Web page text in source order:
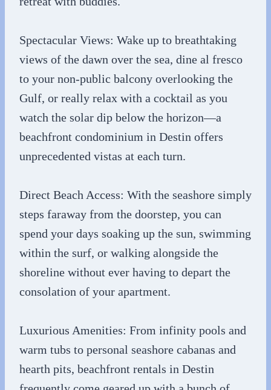
Spectacular Views: Wake up to breathtaking
views of the dawn over the sea, dine al fresco
to your non-public balcony overlooking the
Gulf, or really relax with a cocktail as you
watch the solar dip below the horizon—a
beachfront condominium in Destin offers
unprecedented vistas at each turn.
Direct Beach Access: With the seashore simply
steps faraway from the doorstep, you can
spend your days soaking up the sun, swimming
within the surf, or walking alongside the
shoreline without ever having to depart the
consolation of your apartment.
Luxurious Amenities: From infinity pools and
warm tubs to personal seashore cabanas and
hearth pits, beachfront rentals in Destin